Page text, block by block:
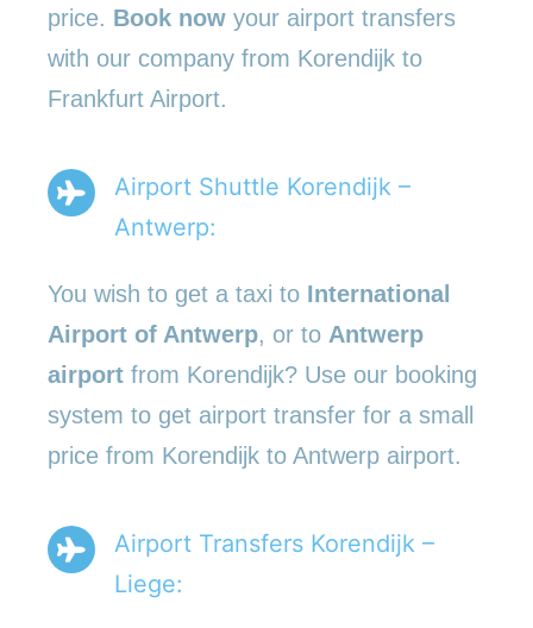
price. Book now your airport transfers
with our company from Korendijk to
Frankfurt Airport.
Airport Shuttle Korendijk –
Antwerp:
You wish to get a taxi to International
Airport of Antwerp, or to Antwerp
airport from Korendijk? Use our booking
system to get airport transfer for a small
price from Korendijk to Antwerp airport.
Airport Transfers Korendijk –
Liege: